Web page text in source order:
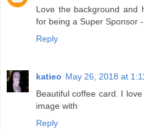
Love the background and
for being a Super Sponsor
Reply
katieo May 26, 2018 at
Beautiful coffee card. I
image with
Reply